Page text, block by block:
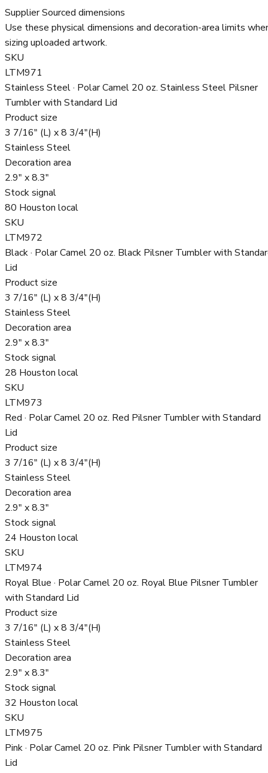
Supplier Sourced dimensions
Use these physical dimensions and decoration-area limits
sizing uploaded artwork.
SKU
LTM971
Stainless Steel · Polar Camel 20 oz. Stainless Steel Pilsner
Tumbler with Standard Lid
Product size
3 7/16" (L) x 8 3/4"(H)
Stainless Steel
Decoration area
2.9" x 8.3"
Stock signal
80 Houston local
SKU
LTM972
Black · Polar Camel 20 oz. Black Pilsner Tumbler with
Lid
Product size
3 7/16" (L) x 8 3/4"(H)
Stainless Steel
Decoration area
2.9" x 8.3"
Stock signal
28 Houston local
SKU
LTM973
Red · Polar Camel 20 oz. Red Pilsner Tumbler with Standard
Lid
Product size
3 7/16" (L) x 8 3/4"(H)
Stainless Steel
Decoration area
2.9" x 8.3"
Stock signal
24 Houston local
SKU
LTM974
Royal Blue · Polar Camel 20 oz. Royal Blue Pilsner Tumbler
with Standard Lid
Product size
3 7/16" (L) x 8 3/4"(H)
Stainless Steel
Decoration area
2.9" x 8.3"
Stock signal
32 Houston local
SKU
LTM975
Pink · Polar Camel 20 oz. Pink Pilsner Tumbler with Standard
Lid